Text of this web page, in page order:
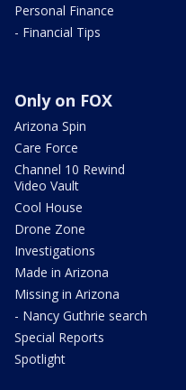
Personal Finance
- Financial Tips
Only on FOX
Arizona Spin
Care Force
Channel 10 Rewind
Video Vault
Cool House
Drone Zone
Investigations
Made in Arizona
Missing in Arizona
- Nancy Guthrie search
Special Reports
Spotlight